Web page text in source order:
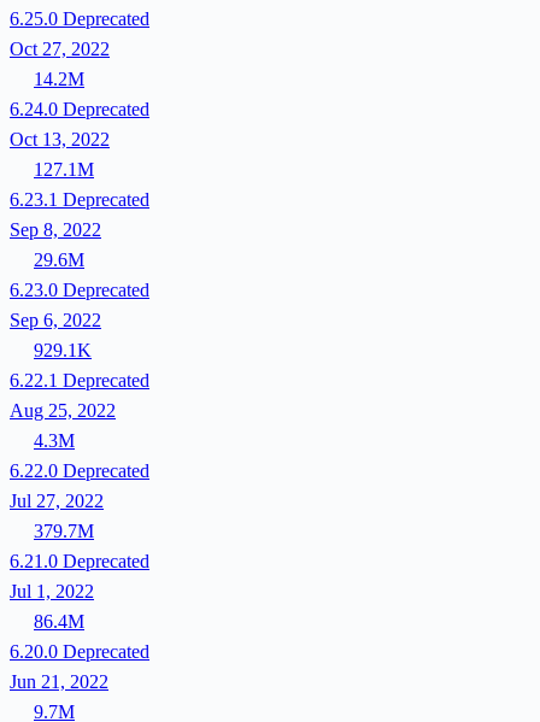
6.25.0 Deprecated
Oct 27, 2022
14.2M
6.24.0 Deprecated
Oct 13, 2022
127.1M
6.23.1 Deprecated
Sep 8, 2022
29.6M
6.23.0 Deprecated
Sep 6, 2022
929.1K
6.22.1 Deprecated
Aug 25, 2022
4.3M
6.22.0 Deprecated
Jul 27, 2022
379.7M
6.21.0 Deprecated
Jul 1, 2022
86.4M
6.20.0 Deprecated
Jun 21, 2022
9.7M